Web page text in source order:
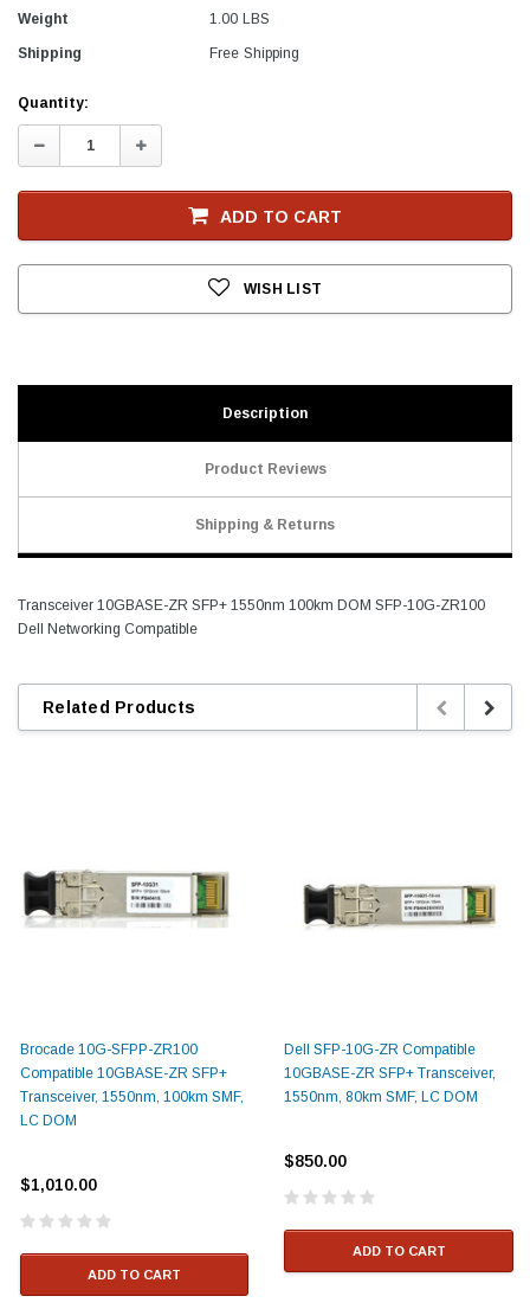
Weight 1.00 LBS
Shipping Free Shipping
Current
Stock
Quantity:
Decrease
Quantity:
Increase
Quantity:
ADD TO CART
WISH LIST
Description
Product Reviews
Shipping & Returns
Transceiver 10GBASE-ZR SFP+ 1550nm 100km DOM SFP-10G-ZR100
Dell Networking Compatible
Related Products
Brocade 10G-SFPP-ZR100
Compatible 10GBASE-ZR SFP+
Transceiver, 1550nm, 100km SMF,
LC DOM
$1,010.00
ADD TO CART
Dell SFP-10G-ZR Compatible
10GBASE-ZR SFP+ Transceiver,
1550nm, 80km SMF, LC DOM
$850.00
ADD TO CART